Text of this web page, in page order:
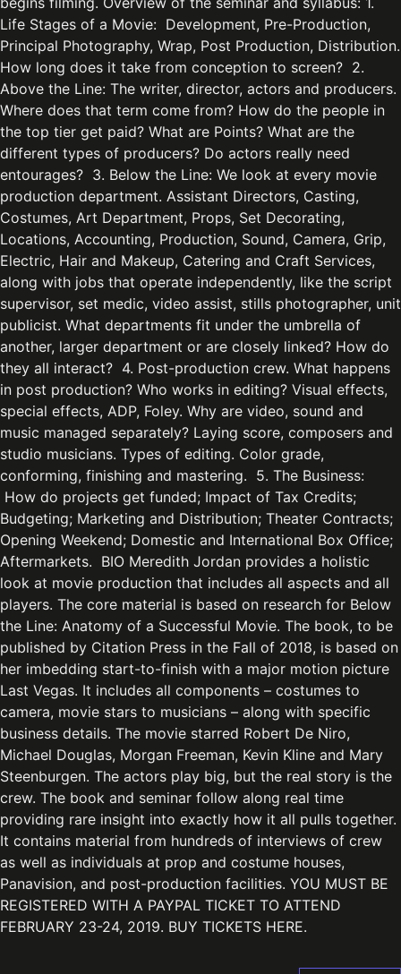
Life Stages of a Movie: Development, Pre-Production,
Principal Photography, Wrap, Post Production, Distribution.
How long does it take from conception to screen? 2.
Above the Line: The writer, director, actors and producers.
Where does that term come from? How do the people in
the top tier get paid? What are Points? What are the
different types of producers? Do actors really need
entourages? 3. Below the Line: We look at every movie
production department. Assistant Directors, Casting,
Costumes, Art Department, Props, Set Decorating,
Locations, Accounting, Production, Sound, Camera, Grip,
Electric, Hair and Makeup, Catering and Craft Services,
along with jobs that operate independently, like the script
supervisor, set medic, video assist, stills photographer, unit
publicist. What departments fit under the umbrella of
another, larger department or are closely linked? How do
they all interact? 4. Post-production crew. What happens
in post production? Who works in editing? Visual effects,
special effects, ADP, Foley. Why are video, sound and
music managed separately? Laying score, composers and
studio musicians. Types of editing. Color grade,
conforming, finishing and mastering. 5. The Business:
How do projects get funded; Impact of Tax Credits;
Budgeting; Marketing and Distribution; Theater Contracts;
Opening Weekend; Domestic and International Box Office;
Aftermarkets. BIO Meredith Jordan provides a holistic
look at movie production that includes all aspects and all
players. The core material is based on research for Below
the Line: Anatomy of a Successful Movie. The book, to be
published by Citation Press in the Fall of 2018, is based on
her imbedding start-to-finish with a major motion picture
Last Vegas. It includes all components – costumes to
camera, movie stars to musicians – along with specific
business details. The movie starred Robert De Niro,
Michael Douglas, Morgan Freeman, Kevin Kline and Mary
Steenburgen. The actors play big, but the real story is the
crew. The book and seminar follow along real time
providing rare insight into exactly how it all pulls together.
It contains material from hundreds of interviews of crew
as well as individuals at prop and costume houses,
Panavision, and post-production facilities. YOU MUST BE
REGISTERED WITH A PAYPAL TICKET TO ATTEND
FEBRUARY 23-24, 2019. BUY TICKETS HERE.